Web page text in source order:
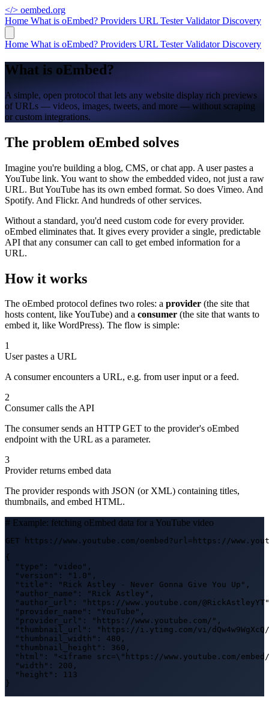
</> oembed.org
Home What is oEmbed? Providers URL TesterValidatorDiscovery
Home What is oEmbed? Providers URL TesterValidatorDiscovery
What is oEmbed?
A simple, open protocol that lets any website display rich previews
of URLs — videos, images, tweets, and more — without scraping
or custom integrations.
The problem oEmbed solves
Imagine you're building a blog, CMS, or chat app. A user pastes a
YouTube link. You want to show the embedded video, not just a raw
URL. But YouTube has its own embed format. So does Vimeo. And
Spotify. And Flickr. And hundreds of other services.
Without a standard, you'd need custom code for every provider.
oEmbed eliminates that. It gives every provider a single, predictable
API that any consumer can call to get embed information for a
URL.
How it works
The oEmbed protocol defines two roles: a provider (the site that
hosts content, like YouTube) and a consumer (the site that wants to
embed it, like WordPress). The flow is simple:
1
User pastes a URL
A consumer encounters a URL, e.g. from user input or a feed.
2
Consumer calls the API
The consumer sends an HTTP GET to the provider's oEmbed
endpoint with the URL as a parameter.
3
Provider returns embed data
The provider responds with JSON (or XML) containing titles,
thumbnails, and embed HTML.
# Example: fetching oEmbed data for a YouTube video
GET https://www.youtube.com/oembed?url=https://
{
  "type": "video",
  "version": "1.0",
  "title": "Rick Astley - Never Gonna Give You Up",
  "author_name": "Rick Astley",
"author_url": "https://www.youtube.com/
  "provider_name": "YouTube",
  "provider_url": "https://www.youtube.com/",
"thumbnail_url": "https://i.ytimg.com/vi/
  "thumbnail_width": 480,
  "thumbnail_height": 360,
"html": "<iframe src=\"https://www.youtube.com/
  "width": 200,
  "height": 113
}